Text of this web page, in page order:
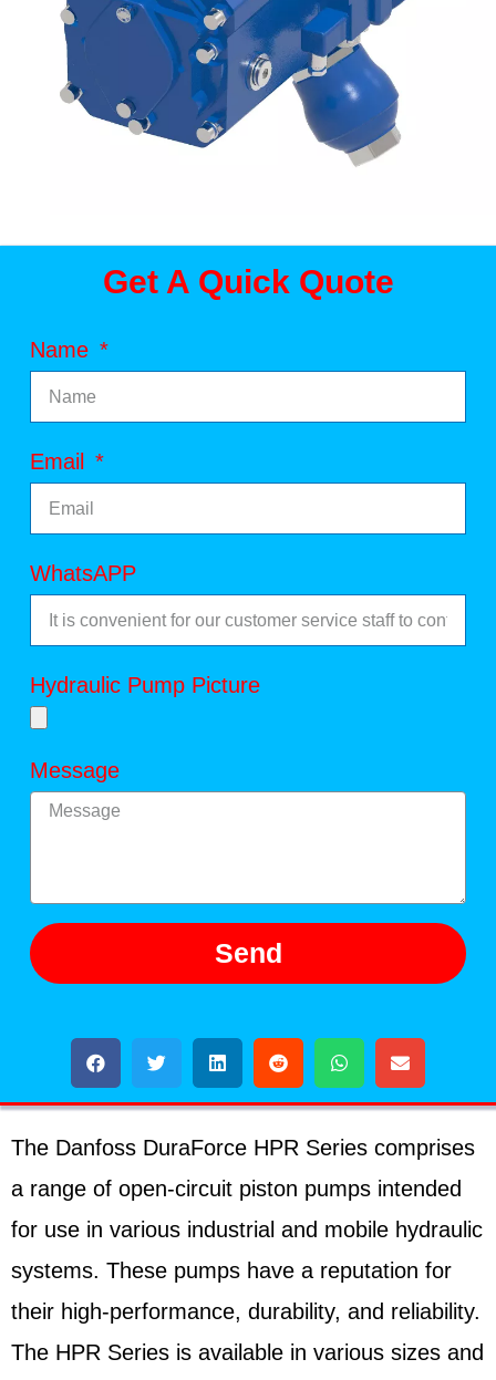
Get A Quick Quote
Name
Email
WhatsAPP
Hydraulic Pump Picture
Message
Send
The Danfoss DuraForce HPR Series comprises
a range of open-circuit piston pumps intended
for use in various industrial and mobile hydraulic
systems. These pumps have a reputation for
their high-performance, durability, and reliability.
The HPR Series is available in various sizes and